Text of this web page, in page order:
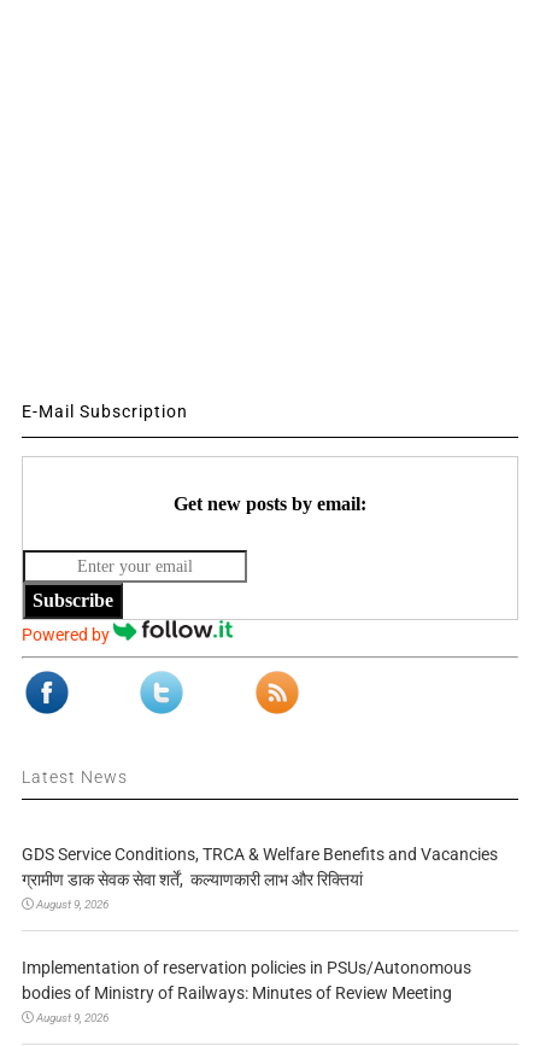
E-Mail Subscription
Get new posts by email:
Subscribe
Powered by
Latest News
GDS Service Conditions, TRCA & Welfare Benefits and Vacancies
ग्रामीण डाक सेवक सेवा शर्तें, कल्याणकारी लाभ और रिक्तियां
August 9, 2026
Implementation of reservation policies in PSUs/Autonomous
bodies of Ministry of Railways: Minutes of Review Meeting
August 9, 2026